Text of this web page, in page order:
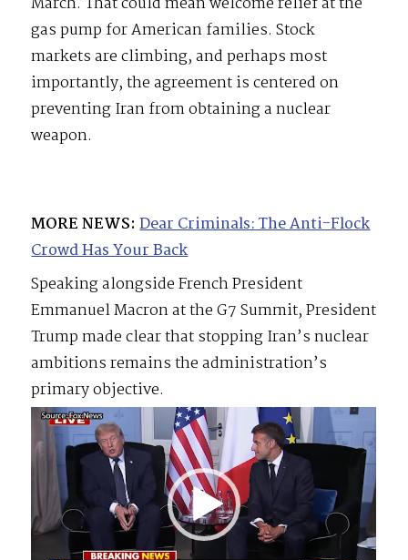
gas pump for American families. Stock
markets are climbing, and perhaps most
importantly, the agreement is centered on
preventing Iran from obtaining a nuclear
weapon.
MORE NEWS: Dear Criminals: The Anti-Flock
Crowd Has Your Back
Speaking alongside French President
Emmanuel Macron at the G7 Summit, President
Trump made clear that stopping Iran’s nuclear
ambitions remains the administration’s
primary objective.
Video
Player